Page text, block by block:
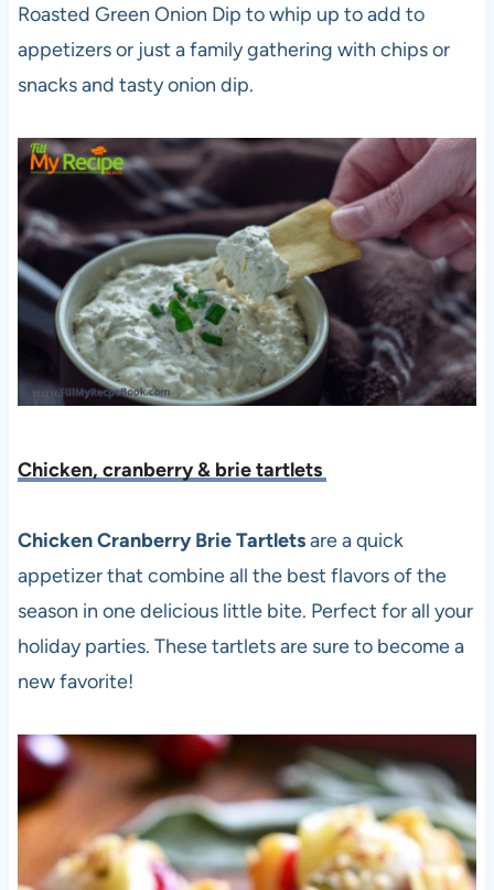
Roasted Green Onion Dip to whip up to add to
appetizers or just a family gathering with chips or
snacks and tasty onion dip.
Chicken, cranberry & brie tartlets
Chicken Cranberry Brie Tartletsare a quick
appetizer that combine all the best flavors of the
season in one delicious little bite. Perfect for all your
holiday parties. These tartlets are sure to become a
new favorite!